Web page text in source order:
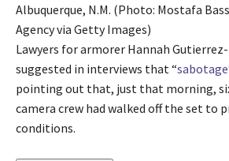
Albuquerque, N.M. (Photo: Mostafa
Agency via Getty Images)
Lawyers for armorer Hannah Gutierrez-
suggested in interviews that “sabotage
pointing out that, just that morning,
camera crew had walked off the set to
conditions.